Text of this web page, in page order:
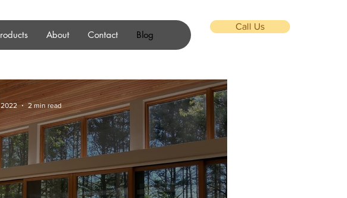
About Contact Blog
Call Us
2 min read